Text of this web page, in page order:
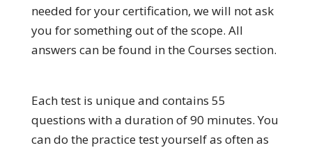
needed for your certification, we will not ask
you for something out of the scope. All
answers can be found in the Courses section.
Each test is unique and contains 55
questions with a duration of 90 minutes. You
can do the practice test yourself as often as